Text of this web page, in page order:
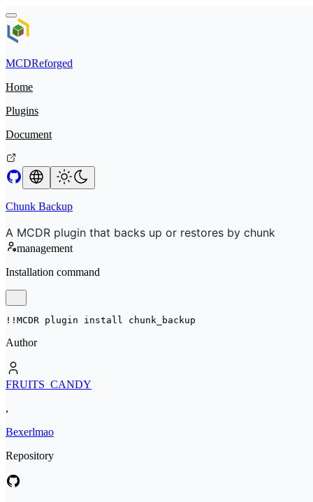
MCDReforged
Home
Plugins
Document
Chunk Backup
A MCDR plugin that backs up or restores by chunk
management
Installation command
!!MCDR plugin install chunk_backup
Author
FRUITS_CANDY
,
Bexerlmao
Repository